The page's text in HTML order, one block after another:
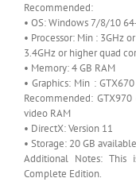
Recommended:
• OS: Windows 7/8/10
• Processor: Min : 3GHz
3.4GHz or higher quad
• Memory: 4 GB RAM
• Graphics: Min :
Recommended:
video RAM
• DirectX: Version 11
• Storage: 20 GB
Additional Notes:
Complete Edition.